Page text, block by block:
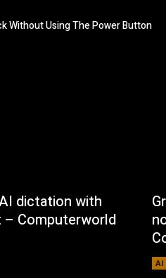
Without Using The Power Button
dictation with
Computerworld
AI